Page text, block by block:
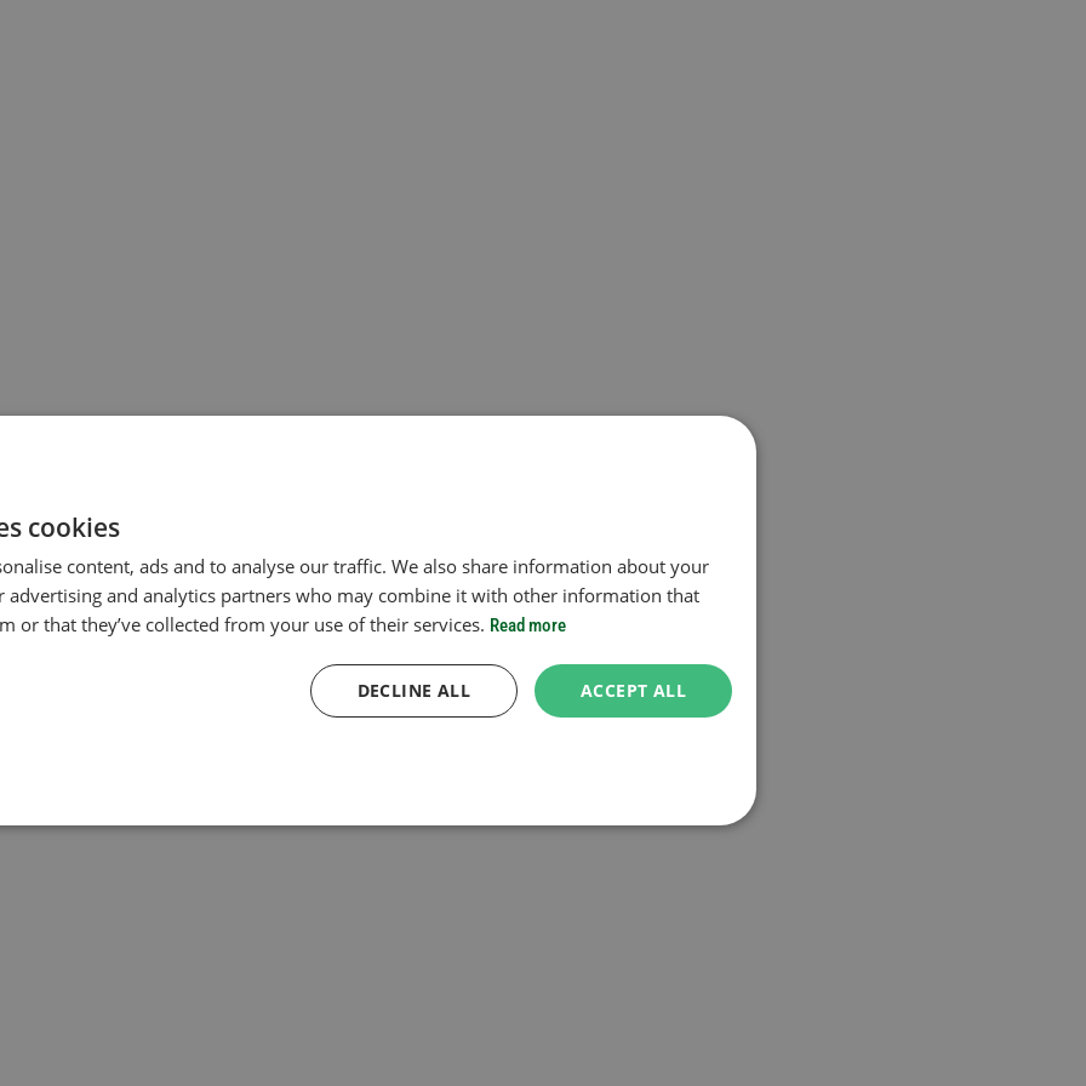
cookies
content, ads and to analyse our traffic. We also share information about your
advertising and analytics partners who may combine it with other information that
or that they’ve collected from your use of their services. Read more
ACCEPT ALL
DECLINE ALL